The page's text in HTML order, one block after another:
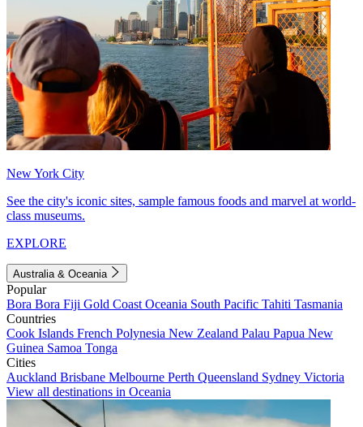
New York City
See the city's iconic sites, sample famous foods and marvel at world-
class museums.
EXPLORE
Australia & Oceania
Popular
Bora Bora Fiji Gold Coast Oceania South Pacific Tahiti Tasmania
Countries
Cook Islands French Polynesia New Zealand Palau Papua New
Guinea Samoa Tonga
Cities
Auckland Brisbane Melbourne Perth Queensland Sydney Victoria
View all destinations in Oceania